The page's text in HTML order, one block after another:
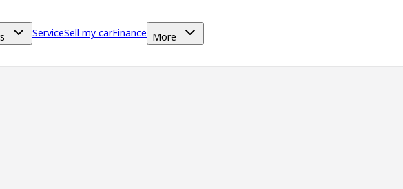
ServiceSell my carFinance More